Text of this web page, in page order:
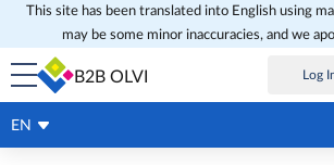
This site has been translated into English using
may be some minor inaccuracies, and we
B2B OLVI Log
EN